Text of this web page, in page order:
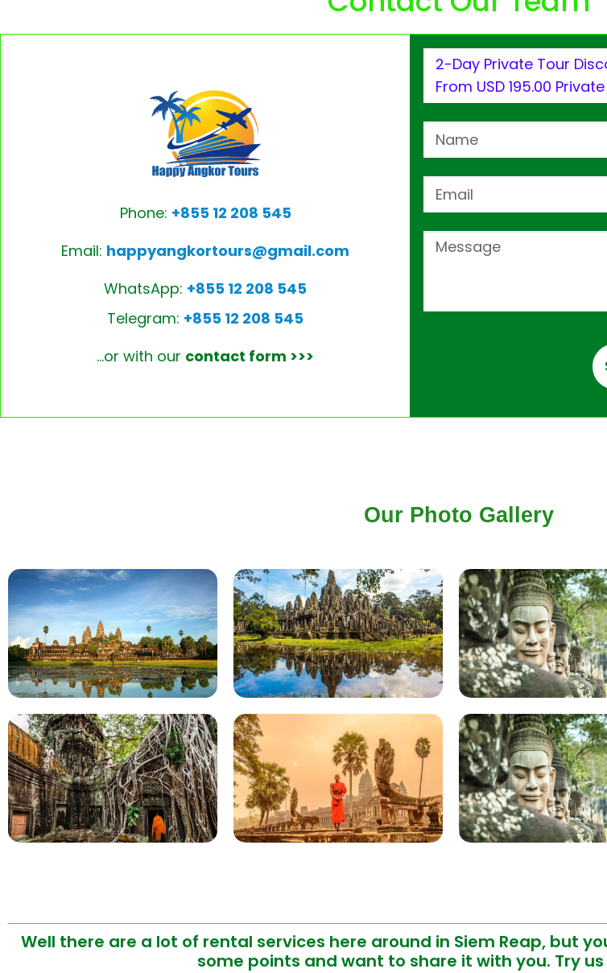
Phone: +855 12 208 545
Email: happyangkortours@gmail.com
WhatsApp: +855 12 208 545
Telegram: +855 12 208 545
…or with our contact form >>>
2-Day Private Tour
From USD 195.00
Our Photo Gallery
Well there are a lot of rental services here around in Siem Reap, but
some points and want to share it with you. Try